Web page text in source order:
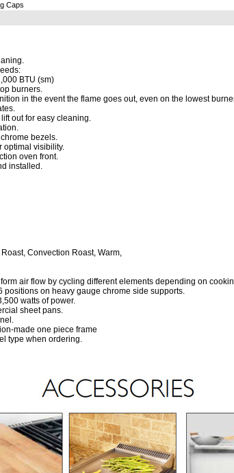
Caps
BTU (sm)
burners.
in the event the flame goes out, even on the lowest
out for easy cleaning.
bezels.
optimal visibility.
oven front.
installed.
Convection Roast, Warm,
air flow by cycling different elements depending on
positions on heavy gauge chrome side supports.
watts of power.
sheet pans.
made one piece frame
type when ordering.